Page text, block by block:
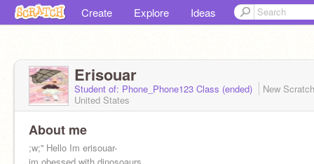
Create Explore Ideas
Erisouar
Student of: Phone_Phone123 Class (ended)
New
United States
About me
;w;'' Hello Im erisouar-